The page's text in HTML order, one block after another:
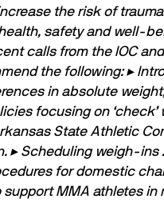
the risk of
safety and well-
calls from the IOC
the following:▸
in absolute
focusing on
State Athletic
▸ Scheduling weigh-ins
for domestic
MMA athletes in